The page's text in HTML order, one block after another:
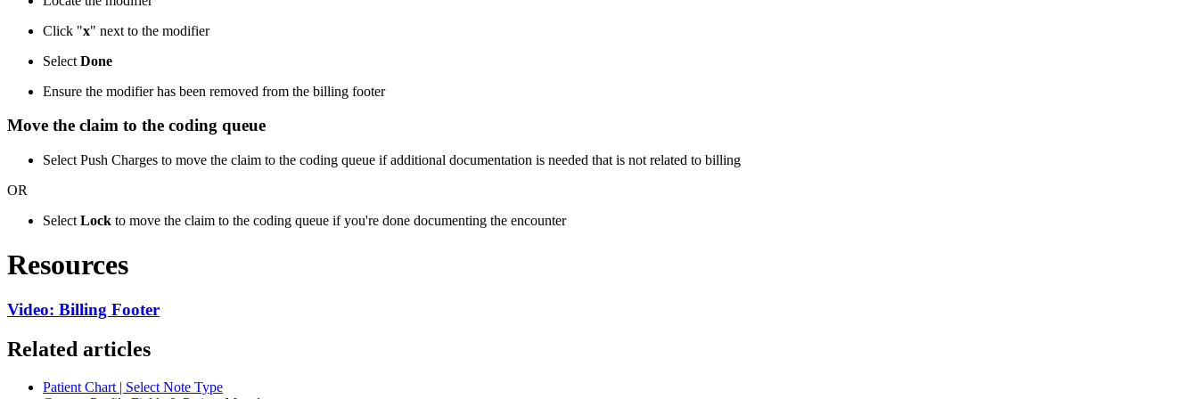
Click "x" next to the modifier
Select Done
Ensure the modifier has been removed from the billing footer
Move the claim to the coding queue
Select Push Charges to move the claim to the coding queue if additional documentation is needed that is not related to billing
OR
Select Lock to move the claim to the coding queue if you're done documenting the encounter
Resources
Video: Billing Footer
Related articles
Patient Chart | Select Note Type